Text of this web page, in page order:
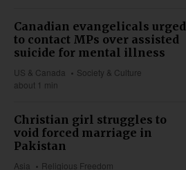
Canadian evangelicals urged
to contact MPs over assisted
suicide for mental illness
US & Canada
Society & Culture
about 1 min
Christian girl struggles to
void forced marriage in
Pakistan
Asia
Religious Freedom